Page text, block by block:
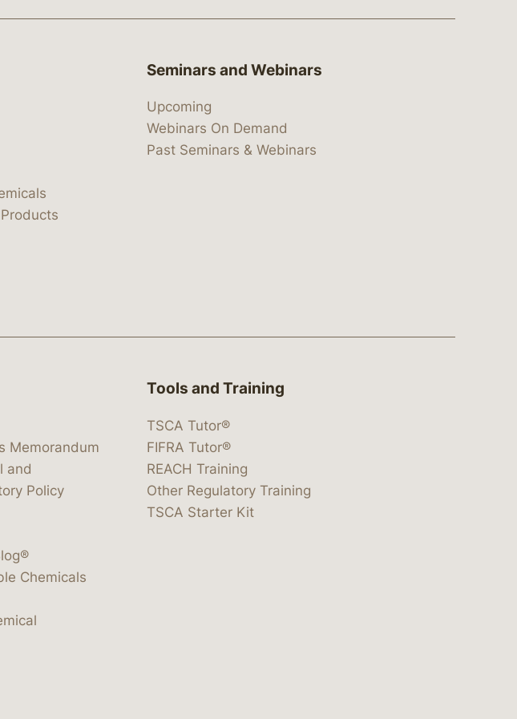
Seminars and Webinars
Upcoming
Webinars On Demand
Past Seminars & Webinars
Memorandum
and
Policy
Chemicals
Tools and Training
TSCA Tutor®
FIFRA Tutor®
REACH Training
Other Regulatory Training
TSCA Starter Kit